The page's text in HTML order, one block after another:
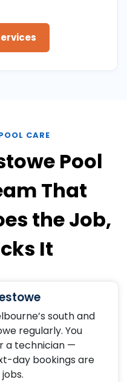
CARE
Pool
That
the Job,
It
south and
regularly. You
a technician —
day bookings are